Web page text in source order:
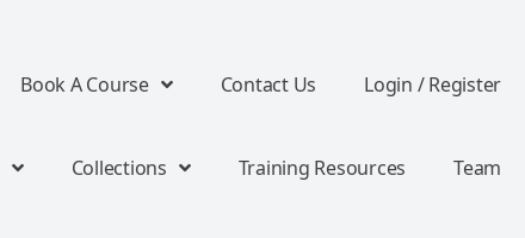
Book A Course Contact Us Login / Register
Collections Training Resources Team